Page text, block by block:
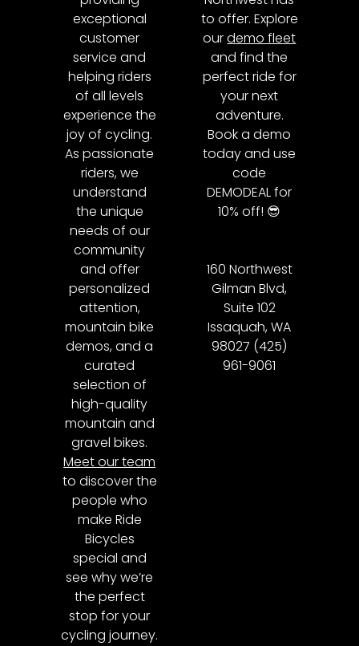
exceptional
customer
service and
helping riders
of all levels
experience the
joy of cycling.
As passionate
riders, we
understand
the unique
needs of our
community
and offer
personalized
attention,
mountain bike
demos, and a
curated
selection of
high-quality
mountain and
gravel bikes.
Meet our team
to discover the
people who
make Ride
Bicycles
special and
see why we’re
the perfect
stop for your
cycling journey.
to offer. Explore
ourdemo fleet
and find the
perfect ride for
your next
adventure.
Book a demo
today and use
code
DEMODEAL for
10% off! 😎
160 Northwest
Gilman Blvd,
Suite 102
Issaquah, WA
98027 (425)
961-9061